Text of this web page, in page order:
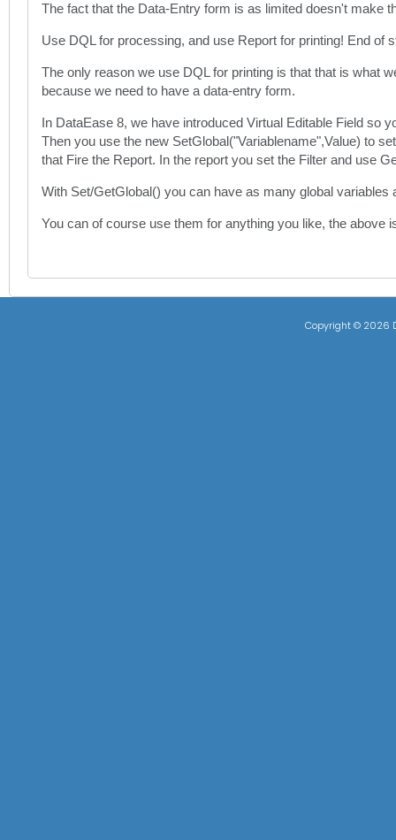
The fact that the Data-Entry form is as limited doesn't make
Use DQL for processing, and use Report for printing! End of
The only reason we use DQL for printing is that that is what
because we need to have a data-entry form.
In DataEase 8, we have introduced Virtual Editable Field so
Then you use the new SetGlobal("Variablename",Value) to
that Fire the Report. In the report you set the Filter and use
With Set/GetGlobal() you can have as many global
You can of course use them for anything you like, the above
Copyright © 2026